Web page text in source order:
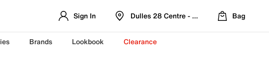
Sign In Dulles 28 Centre - Refreshed Location
Bag
Brands Lookbook Clearance